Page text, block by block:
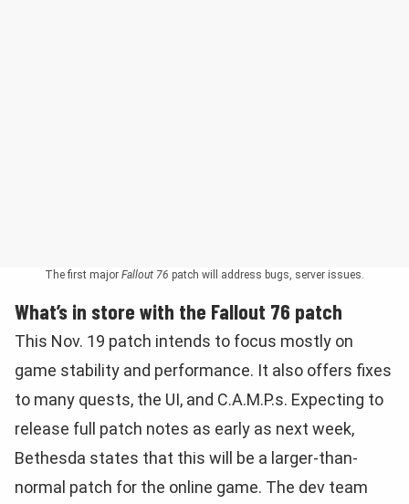
The first major Fallout 76 patch will address bugs, server issues.
What’s in store with the Fallout 76 patch
This Nov. 19 patch intends to focus mostly on
game stability and performance. It also offers fixes
to many quests, the UI, and C.A.M.P.s. Expecting to
release full patch notes as early as next week,
Bethesda states that this will be a larger-than-
normal patch for the online game. The dev team